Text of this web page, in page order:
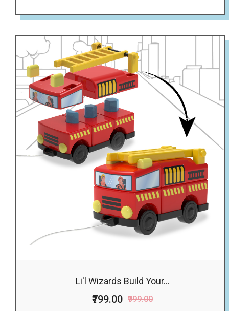
Li'l Wizards Build Your...
₹799.00 ₹999.00